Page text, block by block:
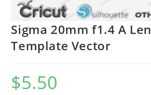
Sigma 20mm f1.4 A
Template Vector
$5.50